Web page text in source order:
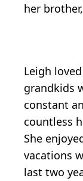
her
Leigh
grandkids
constant
countless
She
vacations
last two